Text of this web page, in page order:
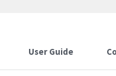
User Guide